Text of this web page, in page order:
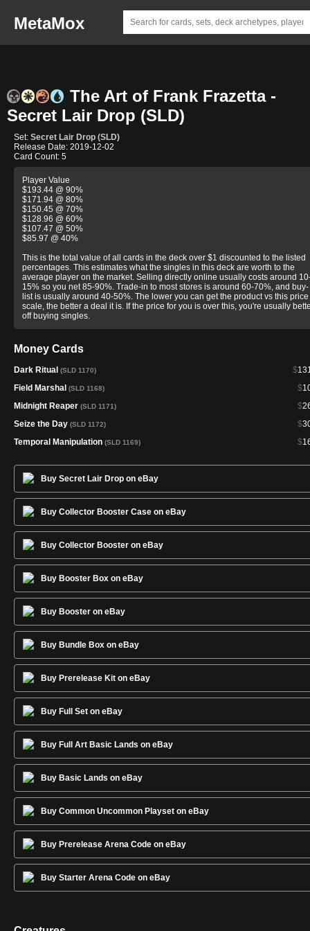
MetaMox
The Art of Frank Frazetta -
Secret Lair Drop (SLD)
Set: Secret Lair Drop (SLD)
Release Date: 2019-12-02
Card Count: 5
Player Value
$193.44 @ 90%
$171.94 @ 80%
$150.45 @ 70%
$128.96 @ 60%
$107.47 @ 50%
$85.97 @ 40%
This is the total value of all cards in the deck over $1 discounted to the listed
percentages. This estimates what the singles in this deck are worth to the
average player on the market. Selling directly online usually costs around
15% so you net 85-90%. Trade-in to most stores is around 60-70%, and buy-
list is usually around 40-50%. The lower you can get the product vs this price
scale, the better a deal it is. If the price for you is over this, you're usually
off buying singles.
Money Cards
$
Dark Ritual (SLD 1170)
$
Field Marshal (SLD 1168)
$
Midnight Reaper (SLD 1171)
$
Seize the Day (SLD 1172)
$
Temporal Manipulation (SLD 1169)
Buy Secret Lair Drop on eBay
Buy Collector Booster Case on eBay
Buy Collector Booster on eBay
Buy Booster Box on eBay
Buy Booster on eBay
Buy Bundle Box on eBay
Buy Prerelease Kit on eBay
Buy Full Set on eBay
Buy Full Art Basic Lands on eBay
Buy Basic Lands on eBay
Buy Common Uncommon Playset on eBay
Buy Prerelease Arena Code on eBay
Buy Starter Arena Code on eBay